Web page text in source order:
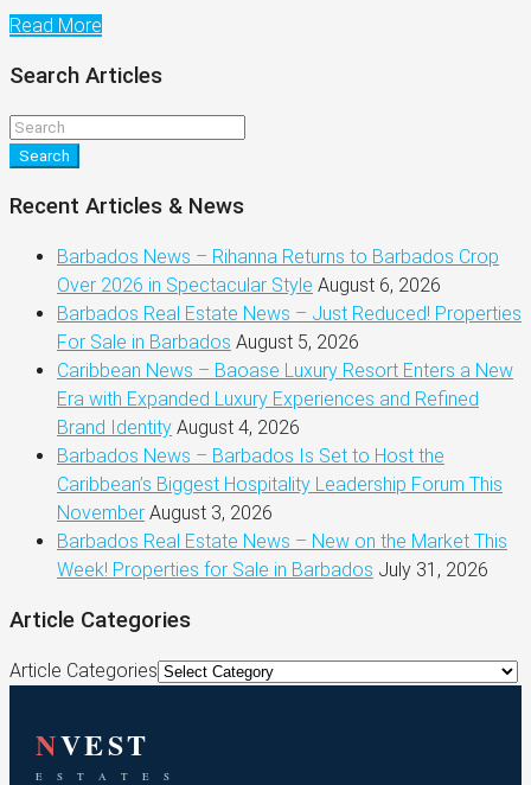
Read More
Search Articles
Search
Recent Articles & News
Barbados News – Rihanna Returns to Barbados Crop
Over 2026 in Spectacular Style August 6, 2026
Barbados Real Estate News – Just Reduced! Properties
For Sale in Barbados August 5, 2026
Caribbean News – Baoase Luxury Resort Enters a New
Era with Expanded Luxury Experiences and Refined
Brand Identity August 4, 2026
Barbados News – Barbados Is Set to Host the
Caribbean’s Biggest Hospitality Leadership Forum This
November August 3, 2026
Barbados Real Estate News – New on the Market This
Week! Properties for Sale in Barbados July 31, 2026
Article Categories
Article Categories
NVEST
E S T A T E S